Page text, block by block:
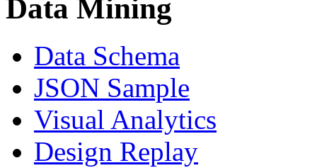
Data Mining
Data Schema
JSON Sample
Visual Analytics
Design Replay